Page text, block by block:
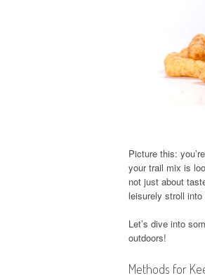
Picture this:
your trail mix is
not just about
leisurely stroll
Let’s dive into
outdoors!
Methods for